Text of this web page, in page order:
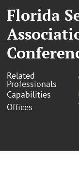
Florida
Related
Professionals
Capabilities
Offices